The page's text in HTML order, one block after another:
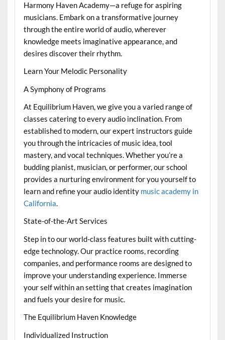
Harmony Haven Academy—a refuge for aspiring
musicians. Embark on a transformative journey
through the entire world of audio, wherever
knowledge meets imaginative appearance, and
desires discover their rhythm.
Learn Your Melodic Personality
A Symphony of Programs
At Equilibrium Haven, we give you a varied range of
classes catering to every audio inclination. From
established to modern, our expert instructors guide
you through the intricacies of music idea, tool
mastery, and vocal techniques. Whether you’re a
budding pianist, musician, or performer, our school
provides a nurturing environment for you yourself to
learn and refine your audio identity music academy in
California.
State-of-the-Art Services
Step in to our world-class features built with cutting-
edge technology. Our practice rooms, recording
companies, and performance rooms are designed to
improve your understanding experience. Immerse
your self within an setting that creates imagination
and fuels your desire for music.
The Equilibrium Haven Knowledge
Individualized Instruction